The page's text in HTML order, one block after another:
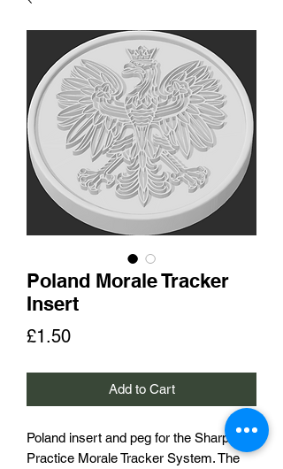
Poland Morale Tracker
Insert
£1.50Price
Add to Cart
Poland insert and peg for the Sharp
Practice Morale Tracker System. The